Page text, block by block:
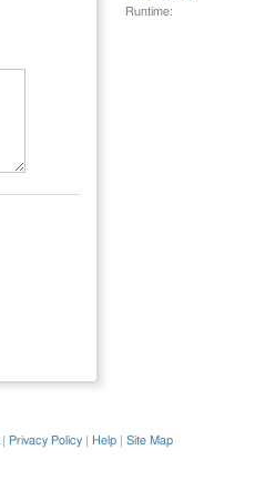
Runtime:
Privacy Policy Help Site Map